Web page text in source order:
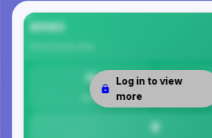
85143
10
Safety
9
Log in to view
more